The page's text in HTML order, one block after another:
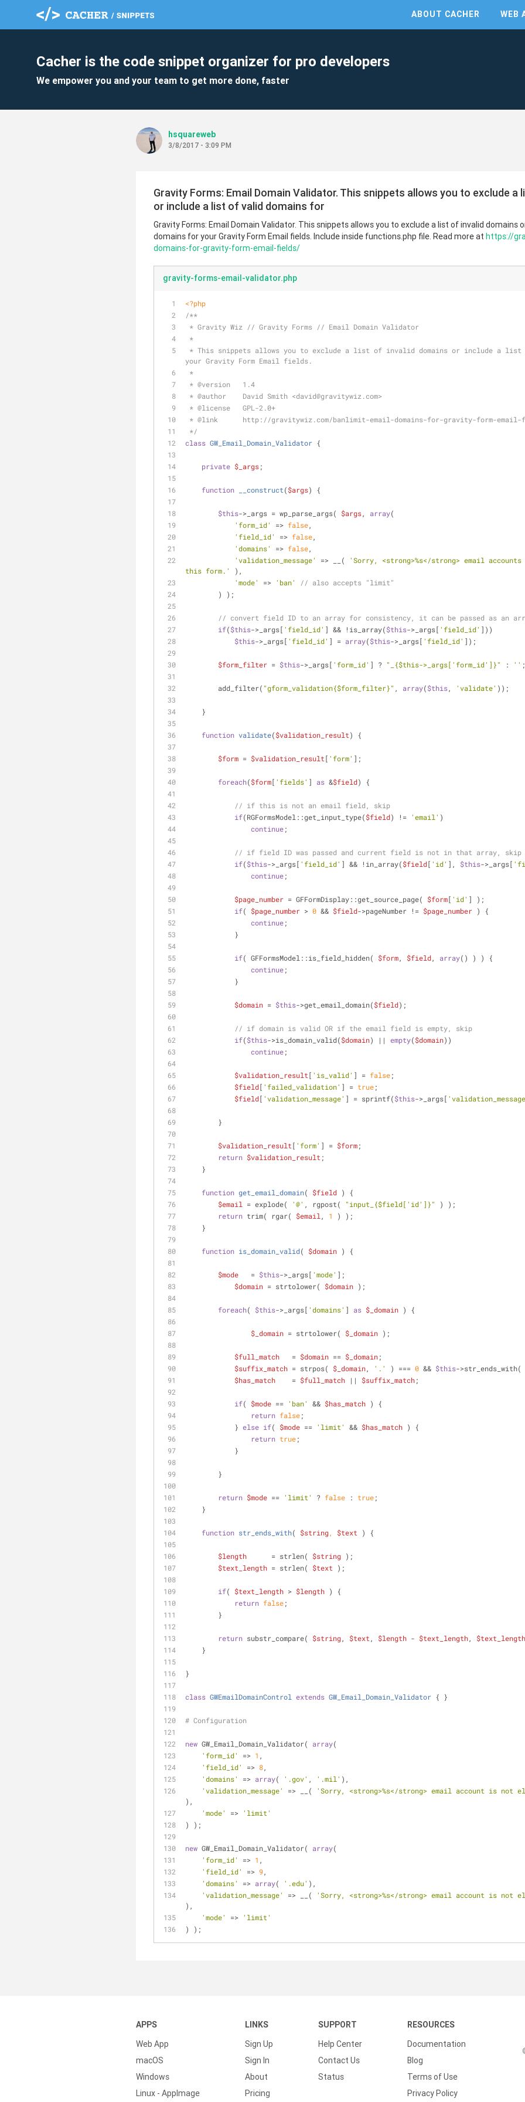
ABOUT CACHER WEB
Cacher is the code snippet organizer for pro developers
We empower you and your team to get more done, faster
hsquareweb
3/8/2017 - 3:09 PM
Gravity Forms: Email Domain Validator. This snippets allows you to exclude a
or include a list of valid domains for
Gravity Forms: Email Domain Validator. This snippets allows you to exclude a list of invalid domains
domains for your Gravity Form Email fields. Include inside functions.php file. Read more at https://
domains-for-gravity-form-email-fields/
gravity-forms-email-validator.php
<?php
/**
* Gravity Wiz // Gravity Forms // Email Domain Validator
*
your Gravity Form Email fields.
*
* @version
   1.4
* @author
    David Smith <david
@gravitywiz .com>
* @license
   GPL-2.0+
* @link
http://gravitywiz.com/banlimit-email-domains-for-gravity-form-email-
*/
class GW_Email_Domain_Validator {
private $_args;
function __construct($args) {
$this->_args = wp_parse_args( $args, array(
'form_id'
=> false,
'field_id'
=> false,
'domains'
=> false,
'validation_message'
=> __(
'Sorry, <strong>%s</strong> email
this form.'
),
'mode'
=> 'ban'
// also accepts "limit"
        ) );
// convert field ID to an array for consistency, it can be passed as an
if($this->_args[ 'field_id' ] && !is_array($this->_args[ 'field_id' ]))
$this->_args[ 'field_id' ] = array($this->_args[ 'field_id' ]);
$form_filter = $this->_args[ 'form_id' ] ? "_ {$this->_args['form_id']}" : '' ;
        add_filter(
"gform_validation{$form_filter}" , array($this, 'validate' ));
    }
function validate($validation_result) {
$form = $validation_result[ 'form' ];
foreach($form[ 'fields' ] as &$field) {
// if this is not an email field, skip
if(RGFormsModel::get_input_type($field) != 'email' )
continue;
// if field ID was passed and current field is not in that array, skip
if($this->_args[ 'field_id' ] && !in_array($field[ 'id' ], $this->_args[
continue;
$page_number = GFFormDisplay::get_source_page( $form[ 'id' ] );
if( $page_number > 0 && $field->pageNumber != $page_number ) {
continue;
            }
if( GFFormsModel::is_field_hidden( $form, $field, array() ) ) {
continue;
            }
$domain = $this->get_email_domain($field);
// if domain is valid OR if the email field is empty, skip
if($this->is_domain_valid($domain) || empty($domain))
continue;
$validation_result[ 'is_valid' ] = false;
$field[ 'failed_validation' ] = true;
$field[ 'validation_message' ] = sprintf($this->_args[
        }
$validation_result[ 'form' ] = $form;
return $validation_result ;
    }
function get_email_domain( $field )
{
$email
= explode( '@' , rgpost( "input_ {$field['id']}"
) );
return trim( rgar( $email , 1
) );
    }
function is_domain_valid( $domain ) {
$mode
   =
$this->_args[ 'mode' ];
$domain = strtolower( $domain );
foreach( $this->_args[ 'domains' ] as $_domain ) {
$_domain = strtolower( $_domain );
$full_match
   =
$domain == $_domain;
$suffix_match = strpos( $_domain, '.' ) === 0 && $this->str_ends_with(
$has_match
    =
$full_match || $suffix_match;
if( $mode == 'ban' && $has_match ) {
return false;
            }
else if( $mode == 'limit' && $has_match ) {
return true;
            }
        }
return $mode == 'limit' ? false : true;
    }
function str_ends_with( $string, $text ) {
$length
      = strlen(
$string );
$text_length = strlen( $text );
if( $text_length > $length ) {
return false;
        }
return substr_compare( $string, $text , $length - $text_length, $text_length
    }
}
class GWEmailDomainControl extends GW_Email_Domain_Validator { }
# Configuration
new GW_Email_Domain_Validator( array(
'form_id'
=> 1 ,
'field_id'
=> 8,
'domains'
=> array( '.gov' , '.mil' ),
'validation_message'
=> __(
'Sorry, <strong>%s</strong> email account is
),
'mode'
=> 'limit'
) );
new GW_Email_Domain_Validator( array(
'form_id'
=> 1 ,
'field_id'
=> 9,
'domains'
=> array( '.edu' ),
'validation_message'
=> __(
'Sorry, <strong>%s</strong> email account is
),
'mode'
=> 'limit'
) );
APPS
Web App
macOS
Windows
Linux - AppImage
LINKS
Sign Up
Sign In
About
Pricing
SUPPORT
Help Center
Contact Us
Status
RESOURCES
Documentation
Blog
Terms of Use
Privacy Policy